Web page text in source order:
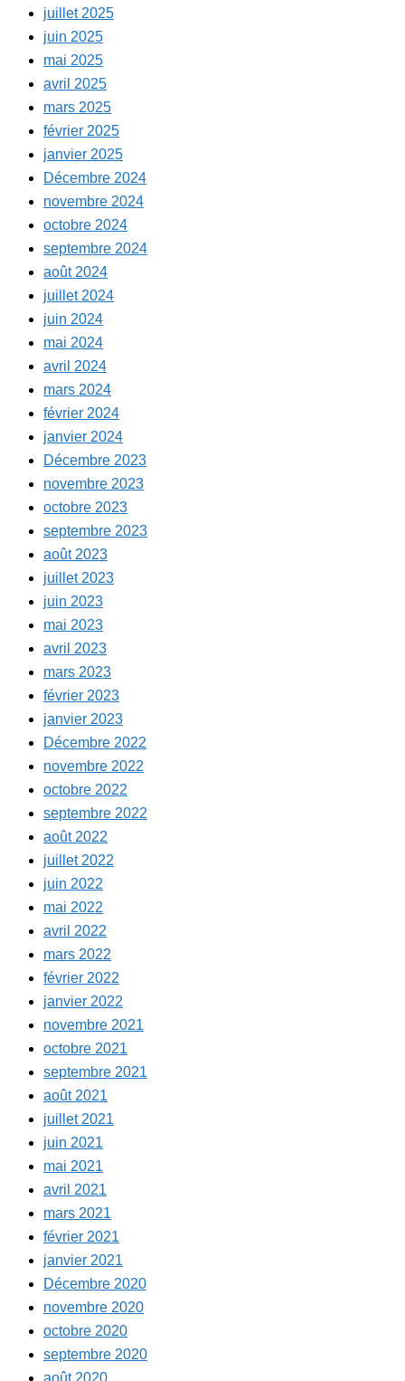
juillet 2025
juin 2025
mai 2025
avril 2025
mars 2025
février 2025
janvier 2025
Décembre 2024
novembre 2024
octobre 2024
septembre 2024
août 2024
juillet 2024
juin 2024
mai 2024
avril 2024
mars 2024
février 2024
janvier 2024
Décembre 2023
novembre 2023
octobre 2023
septembre 2023
août 2023
juillet 2023
juin 2023
mai 2023
avril 2023
mars 2023
février 2023
janvier 2023
Décembre 2022
novembre 2022
octobre 2022
septembre 2022
août 2022
juillet 2022
juin 2022
mai 2022
avril 2022
mars 2022
février 2022
janvier 2022
novembre 2021
octobre 2021
septembre 2021
août 2021
juillet 2021
juin 2021
mai 2021
avril 2021
mars 2021
février 2021
janvier 2021
Décembre 2020
novembre 2020
octobre 2020
septembre 2020